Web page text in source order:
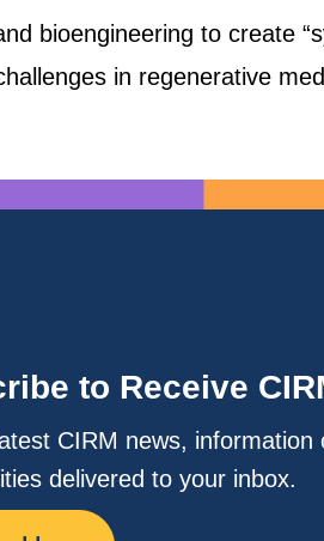
bioengineering to create
in regenerative
to Receive
CIRM news,
delivered to your inbox.